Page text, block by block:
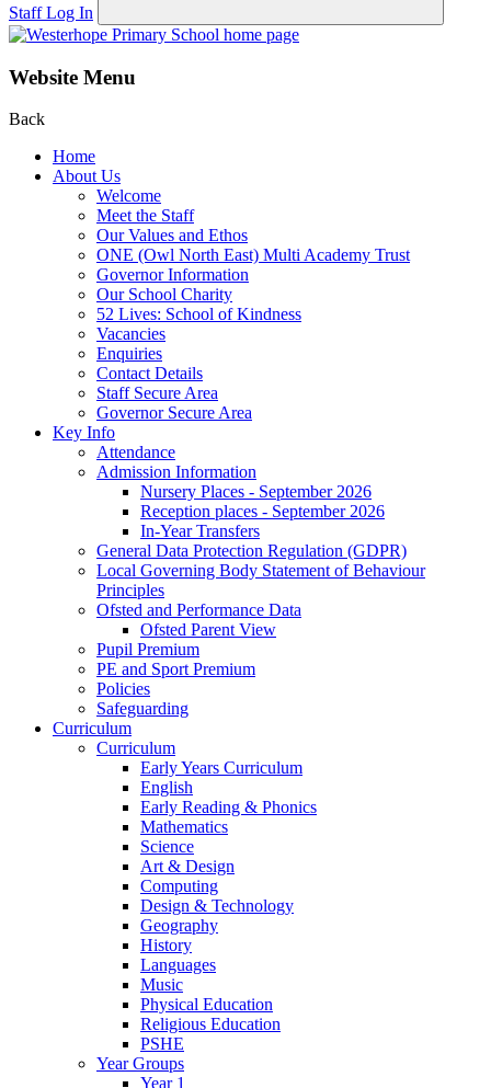
Staff Log In
Website Menu
Back
Home
About Us
Welcome
Meet the Staff
Our Values and Ethos
ONE (Owl North East) Multi Academy Trust
Governor Information
Our School Charity
52 Lives: School of Kindness
Vacancies
Enquiries
Contact Details
Staff Secure Area
Governor Secure Area
Key Info
Attendance
Admission Information
Nursery Places - September 2026
Reception places - September 2026
In-Year Transfers
General Data Protection Regulation (GDPR)
Local Governing Body Statement of Behaviour
Principles
Ofsted and Performance Data
Ofsted Parent View
Pupil Premium
PE and Sport Premium
Policies
Safeguarding
Curriculum
Curriculum
Early Years Curriculum
English
Early Reading & Phonics
Mathematics
Science
Art & Design
Computing
Design & Technology
Geography
History
Languages
Music
Physical Education
Religious Education
PSHE
Year Groups
Year 1